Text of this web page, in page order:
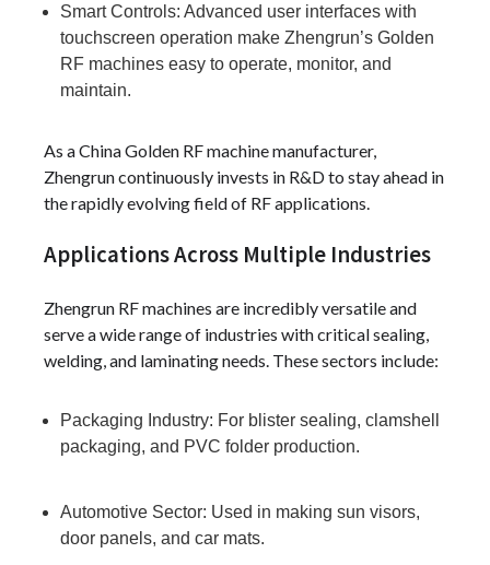
Smart Controls: Advanced user interfaces with
touchscreen operation make Zhengrun’s Golden
RF machines easy to operate, monitor, and
maintain.
As a China Golden RF machine manufacturer,
Zhengrun continuously invests in R&D to stay ahead in
the rapidly evolving field of RF applications.
Applications Across Multiple Industries
Zhengrun RF machines are incredibly versatile and
serve a wide range of industries with critical sealing,
welding, and laminating needs. These sectors include:
Packaging Industry: For blister sealing, clamshell
packaging, and PVC folder production.
Automotive Sector: Used in making sun visors,
door panels, and car mats.